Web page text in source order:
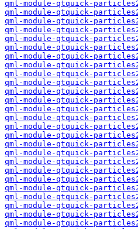
qml-module-qtquick-
qml-module-qtquick-
qml-module-qtquick-
qml-module-qtquick-
qml-module-qtquick-
qml-module-qtquick-
qml-module-qtquick-
qml-module-qtquick-
qml-module-qtquick-
qml-module-qtquick-
qml-module-qtquick-
qml-module-qtquick-
qml-module-qtquick-
qml-module-qtquick-
qml-module-qtquick-
qml-module-qtquick-
qml-module-qtquick-
qml-module-qtquick-
qml-module-qtquick-
qml-module-qtquick-
qml-module-qtquick-
qml-module-qtquick-
qml-module-qtquick-
qml-module-qtquick-
qml-module-qtquick-
qml-module-qtquick-